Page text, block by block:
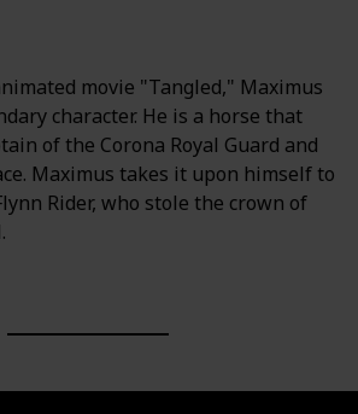
movie "Tangled," Maximus
character. He is a horse that
of the Corona Royal Guard and
Maximus takes it upon himself to
Rider, who stole the crown of